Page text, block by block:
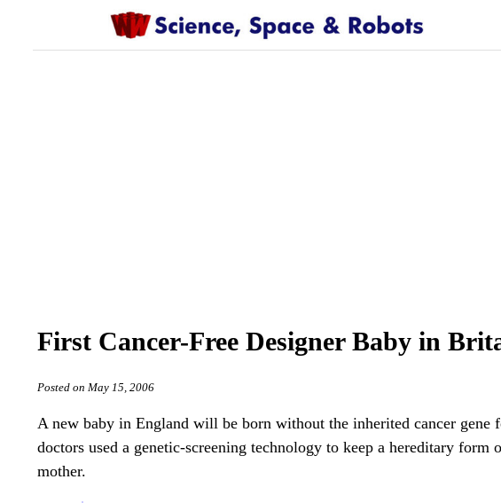
First Cancer-Free Designer Baby in
Posted on May 15, 2006
A new baby in England will be born without the inherited cancer gene
doctors used a genetic-screening technology to keep a hereditary
mother.